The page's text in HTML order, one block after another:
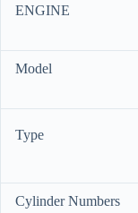
ENGINE
Model
Type
Cylinder Numbers